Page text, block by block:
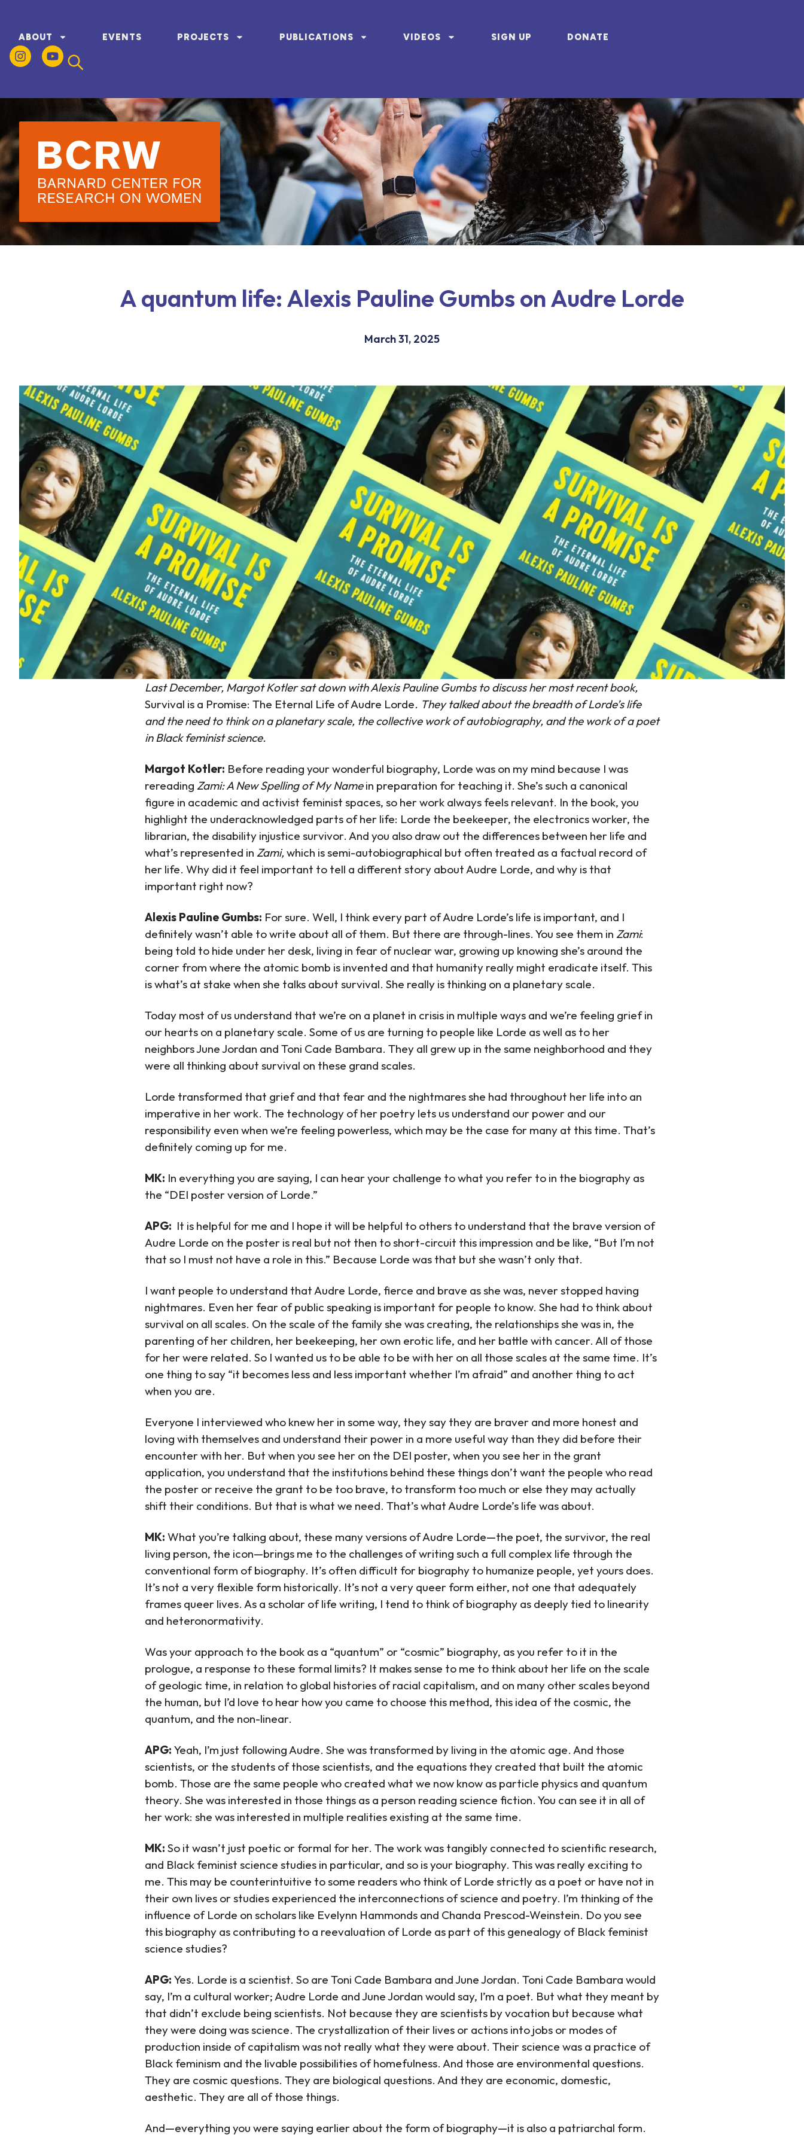
ABOUT EVENTS PROJECTS PUBLICATIONS VIDEOS SIGN UP DONATE
A quantum life: Alexis Pauline Gumbs on Audre Lorde
March 31, 2025
Last December, Margot Kotler sat down with Alexis Pauline Gumbs to discuss her most recent book,
Survival is a Promise: The Eternal Life of Audre Lorde. They talked about the breadth of Lorde’s life
and the need to think on a planetary scale, the collective work of autobiography, and the work of a poet
in Black feminist science.
Margot Kotler: Before reading your wonderful biography, Lorde was on my mind because I was
rereading Zami: A New Spelling of My Namein preparation for teaching it. She’s such a canonical
figure in academic and activist feminist spaces, so her work always feels relevant. In the book, you
highlight the underacknowledged parts of her life: Lorde the beekeeper, the electronics worker, the
librarian, the disability injustice survivor. And you also draw out the differences between her life and
what’s represented in Zami,which is semi-autobiographical but often treated as a factual record of
her life. Why did it feel important to tell a different story about Audre Lorde, and why is that
important right now?
Alexis Pauline Gumbs: For sure. Well, I think every part of Audre Lorde’s life is important, and I
definitely wasn’t able to write about all of them. But there are through-lines. You see them in Zami:
being told to hide under her desk, living in fear of nuclear war, growing up knowing she’s around the
corner from where the atomic bomb is invented and that humanity really might eradicate itself. This
is what’s at stake when she talks about survival. She really is thinking on a planetary scale.
Today most of us understand that we’re on a planet in crisis in multiple ways and we’re feeling grief in
our hearts on a planetary scale. Some of us are turning to people like Lorde as well as to her
neighbors June Jordan and Toni Cade Bambara. They all grew up in the same neighborhood and they
were all thinking about survival on these grand scales.
Lorde transformed that grief and that fear and the nightmares she had throughout her life into an
imperative in her work. The technology of her poetry lets us understand our power and our
responsibility even when we’re feeling powerless, which may be the case for many at this time. That’s
definitely coming up for me.
MK: In everything you are saying, I can hear your challenge to what you refer to in the biography as
the “DEI poster version of Lorde.”
APG: It is helpful for me and I hope it will be helpful to others to understand that the brave version of
Audre Lorde on the poster is real but not then to short-circuit this impression and be like, “But I’m not
that so I must not have a role in this.” Because Lorde was that but she wasn’t only that.
I want people to understand that Audre Lorde, fierce and brave as she was, never stopped having
nightmares. Even her fear of public speaking is important for people to know. She had to think about
survival on all scales. On the scale of the family she was creating, the relationships she was in, the
parenting of her children, her beekeeping, her own erotic life, and her battle with cancer. All of those
for her were related. So I wanted us to be able to be with her on all those scales at the same time. It’s
one thing to say “it becomes less and less important whether I’m afraid” and another thing to act
when you are.
Everyone I interviewed who knew her in some way, they say they are braver and more honest and
loving with themselves and understand their power in a more useful way than they did before their
encounter with her. But when you see her on the DEI poster, when you see her in the grant
application, you understand that the institutions behind these things don’t want the people who read
the poster or receive the grant to be too brave, to transform too much or else they may actually
shift their conditions. But that is what we need. That’s what Audre Lorde’s life was about.
MK: What you’re talking about, these many versions of Audre Lorde—the poet, the survivor, the real
living person, the icon—brings me to the challenges of writing such a full complex life through the
conventional form of biography. It’s often difficult for biography to humanize people, yet yours does.
It’s not a very flexible form historically. It’s not a very queer form either, not one that adequately
frames queer lives. As a scholar of life writing, I tend to think of biography as deeply tied to linearity
and heteronormativity.
Was your approach to the book as a “quantum” or “cosmic” biography, as you refer to it in the
prologue, a response to these formal limits? It makes sense to me to think about her life on the scale
of geologic time, in relation to global histories of racial capitalism, and on many other scales beyond
the human, but I’d love to hear how you came to choose this method, this idea of the cosmic, the
quantum, and the non-linear.
APG: Yeah, I’m just following Audre. She was transformed by living in the atomic age. And those
scientists, or the students of those scientists, and the equations they created that built the atomic
bomb. Those are the same people who created what we now know as particle physics and quantum
theory. She was interested in those things as a person reading science fiction. You can see it in all of
her work: she was interested in multiple realities existing at the same time.
MK: So it wasn’t just poetic or formal for her. The work was tangibly connected to scientific research,
and Black feminist science studies in particular, and so is your biography. This was really exciting to
me. This may be counterintuitive to some readers who think of Lorde strictly as a poet or have not in
their own lives or studies experienced the interconnections of science and poetry. I’m thinking of the
influence of Lorde on scholars like Evelynn Hammonds and Chanda Prescod-Weinstein. Do you see
this biography as contributing to a reevaluation of Lorde as part of this genealogy of Black feminist
science studies?
APG: Yes. Lorde is a scientist. So are Toni Cade Bambara and June Jordan. Toni Cade Bambara would
say, I’m a cultural worker; Audre Lorde and June Jordan would say, I’m a poet. But what they meant by
that didn’t exclude being scientists. Not because they are scientists by vocation but because what
they were doing was science. The crystallization of their lives or actions into jobs or modes of
production inside of capitalism was not really what they were about. Their science was a practice of
Black feminism and the livable possibilities of homefulness. And those are environmental questions.
They are cosmic questions. They are biological questions. And they are economic, domestic,
aesthetic. They are all of those things.
And—everything you were saying earlier about the form of biography—it is also a patriarchal form.